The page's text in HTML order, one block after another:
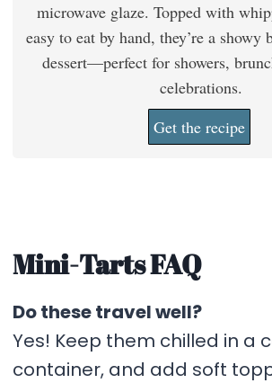
microwave glaze. Topped with
easy to eat by hand, they’re a showy
dessert—perfect for showers,
celebrations.
Get the recipe
Mini-Tarts FAQ
Do these travel well?
Yes! Keep them chilled in a
container, and add soft